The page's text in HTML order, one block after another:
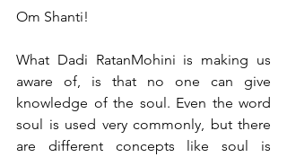
Om Shanti!
What Dadi RatanMohini is making us
aware of, is that no one can give
knowledge of the soul. Even the word
soul is used very commonly, but there
are different concepts like soul is